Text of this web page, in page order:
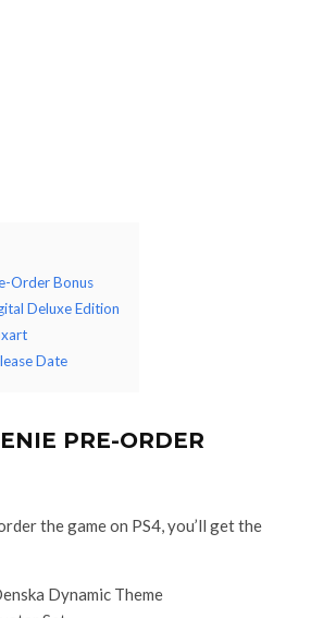
Order Bonus
Deluxe Edition
Date
PRE-ORDER
the game on PS4, you’ll get the
Dynamic Theme